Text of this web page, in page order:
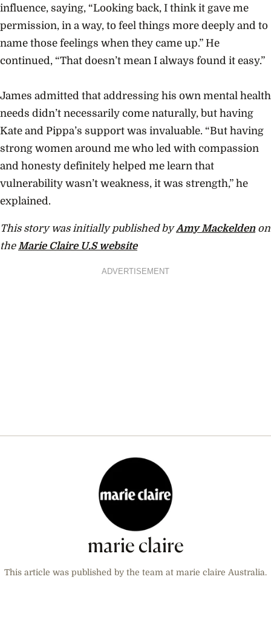
influence, saying, “Looking back, I think it gave me
permission, in a way, to feel things more deeply and to
name those feelings when they came up.” He
continued, “That doesn’t mean I always found it easy.”
James admitted that addressing his own mental health
needs didn’t necessarily come naturally, but having
Kate and Pippa’s support was invaluable. “But having
strong women around me who led with compassion
and honesty definitely helped me learn that
vulnerability wasn’t weakness, it was strength,” he
explained.
This story was initially published byAmy Mackeldenon
theMarie Claire U.S website
ADVERTISEMENT
marie claire
This article was published by the team at marie claire Australia.